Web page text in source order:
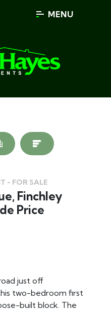
MENU
- FOR SALE
Finchley
Price
just off
two-bedroom first
built block. The